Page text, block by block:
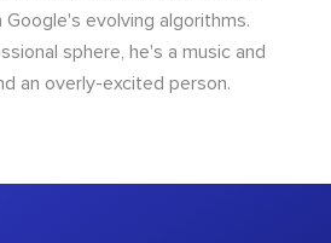
evolving algorithms.
sphere, he's a music and
an overly-excited person.